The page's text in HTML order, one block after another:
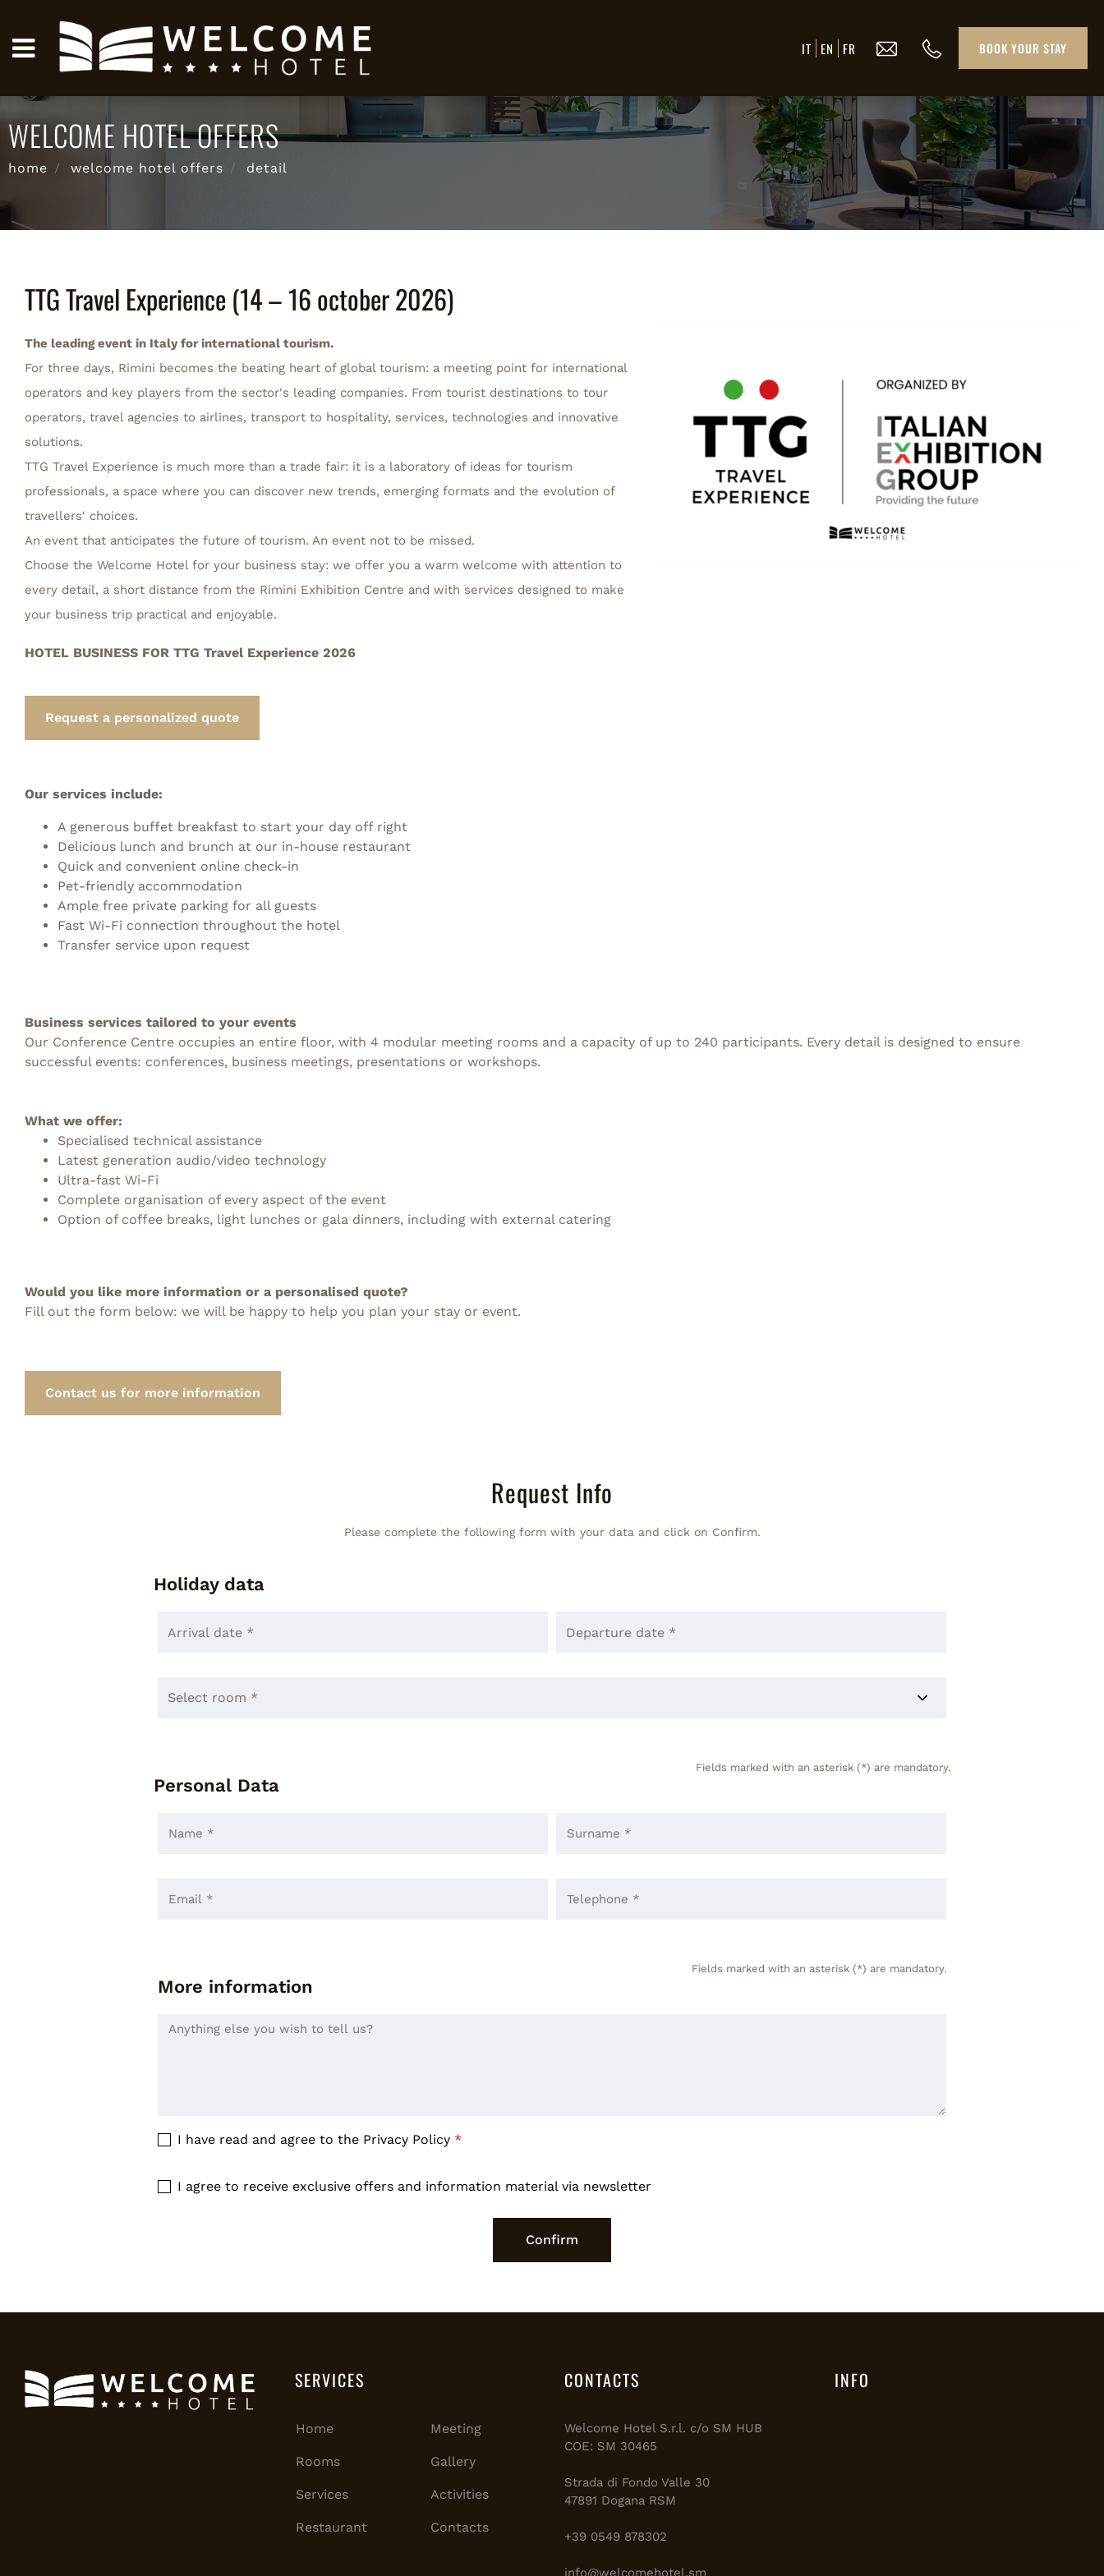
WELCOME HOTEL OFFERS
home welcome hotel offers detail
TTG Travel Experience (14 – 16 october 2026)
The leading event in Italy for international tourism.
For three days, Rimini becomes the beating heart of global tourism: a meeting point for international
operators and key players from the sector's leading companies. From tourist destinations to tour
operators, travel agencies to airlines, transport to hospitality, services, technologies and innovative
solutions.
TTG Travel Experience is much more than a trade fair: it is a laboratory of ideas for tourism
professionals, a space where you can discover new trends, emerging formats and the evolution of
travellers' choices.
An event that anticipates the future of tourism. An event not to be missed.
Choose the Welcome Hotel for your business stay: we offer you a warm welcome with attention to
every detail, a short distance from the Rimini Exhibition Centre and with services designed to make
your business trip practical and enjoyable.
HOTEL BUSINESS FOR TTG Travel Experience 2026
Request a personalized quote
Our services include:
A generous buffet breakfast to start your day off right
Delicious lunch and brunch at our in-house restaurant
Quick and convenient online check-in
Pet-friendly accommodation
Ample free private parking for all guests
Fast Wi-Fi connection throughout the hotel
Transfer service upon request
Business services tailored to your events
Our Conference Centre occupies an entire floor, with 4 modular meeting rooms and a capacity of up to 240 participants. Every detail is designed to ensure
successful events: conferences, business meetings, presentations or workshops.
What we offer:
Specialised technical assistance
Latest generation audio/video technology
Ultra-fast Wi-Fi
Complete organisation of every aspect of the event
Option of coffee breaks, light lunches or gala dinners, including with external catering
Would you like more information or a personalised quote?
Fill out the form below: we will be happy to help you plan your stay or event.
Contact us for more information
Request Info
Please complete the following form with your data and click on Confirm.
Holiday data
Fields marked with an asterisk (*) are mandatory.
Personal Data
Fields marked with an asterisk (*) are mandatory.
More information
I have read and agree to the Privacy Policy *
I agree to receive exclusive offers and information material via newsletter
SERVICES
Home
Rooms
Services
Restaurant
Meeting
Gallery
Activities
Contacts
CONTACTS
Welcome Hotel S.r.l. c/o SM HUB
COE: SM 30465
Strada di Fondo Valle 30
47891 Dogana RSM
+39 0549 878302
info@welcomehotel.sm
INFO
IT EN FR BOOK YOUR STAY